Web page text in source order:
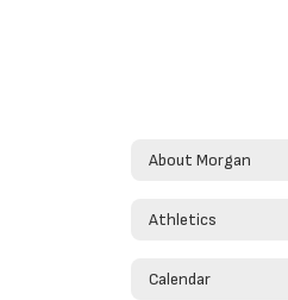
About Morgan
Athletics
Calendar